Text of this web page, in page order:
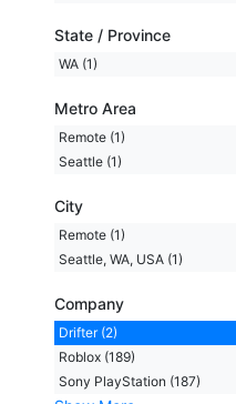
State / Province
WA (1)
Metro Area
Remote (1)
Seattle (1)
City
Remote (1)
Seattle, WA, USA (1)
Company
Drifter (2)
Roblox (189)
Sony PlayStation (187)